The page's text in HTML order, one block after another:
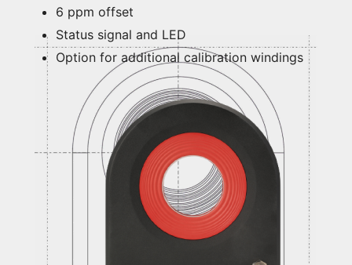
6 ppm offset
Status signal and LED
Option for additional calibration windings